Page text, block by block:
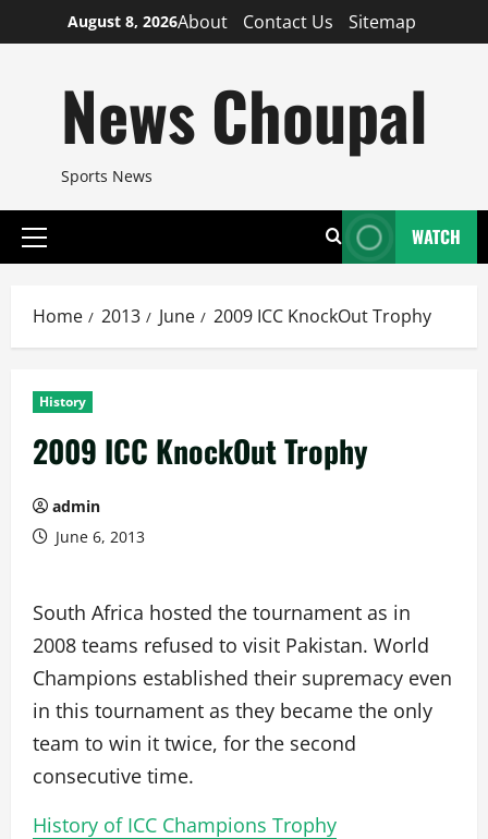
to
August 8, 2026About Contact Us Sitemap
News Choupal
Sports News
Primary
WATCH
Home 2013 June 2009 ICC KnockOut Trophy
History
2009 ICC KnockOut Trophy
admin
June 6, 2013
South Africa hosted the tournament as in
2008 teams refused to visit Pakistan. World
Champions established their supremacy even
in this tournament as they became the only
team to win it twice, for the second
consecutive time.
History of ICC Champions Trophy